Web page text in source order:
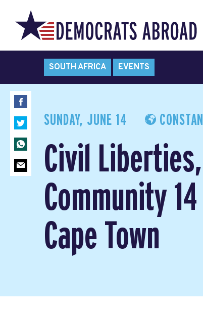
SOUTH AFRICA EVENTS
SUNDAY, JUNE 14
Civil
Community
Cape Town